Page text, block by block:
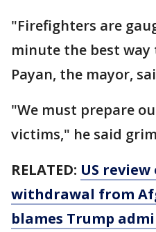
"Firefighters are
minute the best
Payan, the mayor,
"We must prepare
victims," he said
RELATED: US
withdrawal from
blames Trump